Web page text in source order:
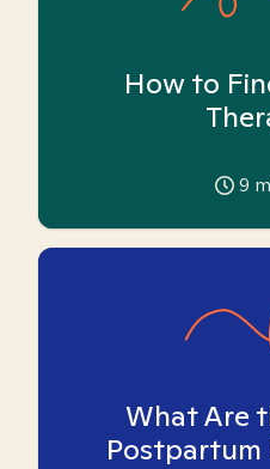
How to
9
What Are
Postpartum